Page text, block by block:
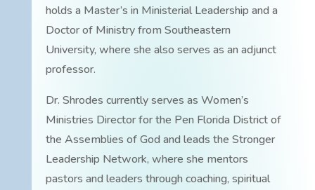
holds a Master’s in Ministerial Leadership and a
Doctor of Ministry from Southeastern
University, where she also serves as an adjunct
professor.
Dr. Shrodes currently serves as Women’s
Ministries Director for the Pen Florida District of
the Assemblies of God and leads the Stronger
Leadership Network, where she mentors
pastors and leaders through coaching, spiritual